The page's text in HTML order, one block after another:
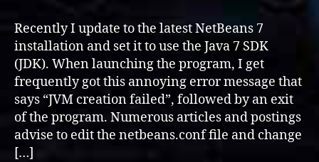
and
SDK
(JDK)
Recently I update to the latest NetBeans 7
installation and set it to use the Java 7 SDK
(JDK). When launching the program, I get
frequently got this annoying error message that
says “JVM creation failed”, followed by an exit
of the program. Numerous articles and postings
advise to edit the netbeans.conf file and change
[…]